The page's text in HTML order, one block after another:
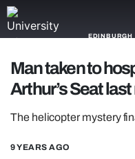
EDINBURGH
NEWS
TRASH
GAMING
Man taken to
Arthur’s Seat
The helicopter mystery
9 YEARS AGO